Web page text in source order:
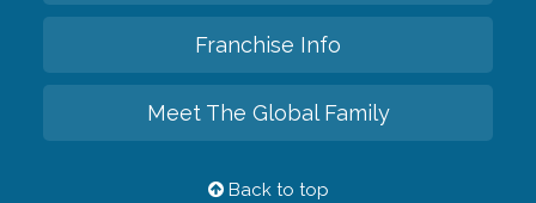
Franchise Info
Meet The Global Family
Back to top